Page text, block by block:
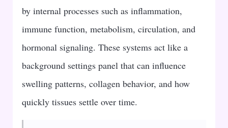
by internal processes such as inflammation,
immune function, metabolism, circulation, and
hormonal signaling. These systems act like a
background settings panel that can influence
swelling patterns, collagen behavior, and how
quickly tissues settle over time.